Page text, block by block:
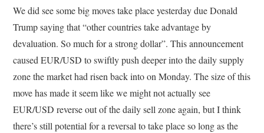
We did see some big moves take place yesterday due Donald
Trump saying that “other countries take advantage by
devaluation. So much for a strong dollar”. This announcement
caused EUR/USD to swiftly push deeper into the daily supply
zone the market had risen back into on Monday. The size of this
move has made it seem like we might not actually see
EUR/USD reverse out of the daily sell zone again, but I think
there’s still potential for a reversal to take place so long as the